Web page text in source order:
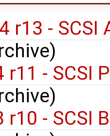
r13 -
r11 - SCSI
r10 - SCSI